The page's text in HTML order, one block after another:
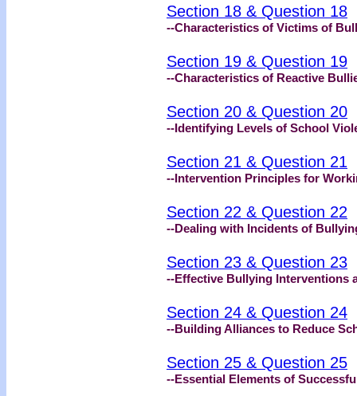
Section 18 & Question 18
--Characteristics of Victims of
Section 19 & Question 19
--Characteristics of Reactive
Section 20 & Question 20
--Identifying Levels of School
Section 21 & Question 21
--Intervention Principles for
Section 22 & Question 22
--Dealing with Incidents of
Section 23 & Question 23
--Effective Bullying Interventions
Section 24 & Question 24
--Building Alliances to Reduce
Section 25 & Question 25
--Essential Elements of